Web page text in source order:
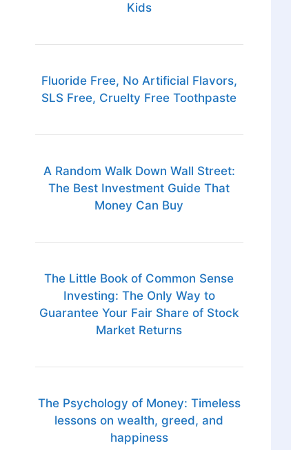
Kids
Fluoride Free, No Artificial Flavors,
SLS Free, Cruelty Free Toothpaste
A Random Walk Down Wall Street:
The Best Investment Guide That
Money Can Buy
The Little Book of Common Sense
Investing: The Only Way to
Guarantee Your Fair Share of Stock
Market Returns
The Psychology of Money: Timeless
lessons on wealth, greed, and
happiness